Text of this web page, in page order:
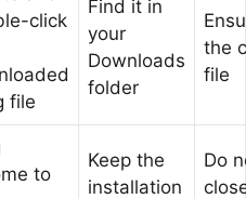
click
file
Find it in
your
Downloads
folder
the
file
to
Keep the
installation
Do